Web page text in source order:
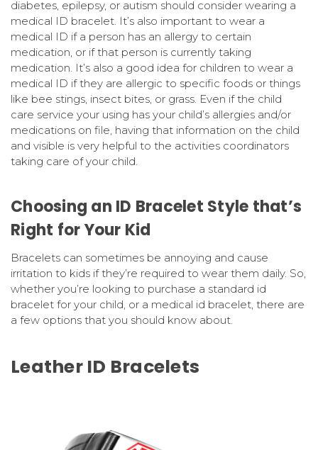
diabetes, epilepsy, or autism should consider wearing a
medical ID bracelet. It’s also important to wear a
medical ID if a person has an allergy to certain
medication, or if that person is currently taking
medication. It’s also a good idea for children to wear a
medical ID if they are allergic to specific foods or things
like bee stings, insect bites, or grass. Even if the child
care service your using has your child’s allergies and/or
medications on file, having that information on the child
and visible is very helpful to the activities coordinators
taking care of your child.
Choosing an ID Bracelet Style that’s
Right for Your Kid
Bracelets can sometimes be annoying and cause
irritation to kids if they’re required to wear them daily. So,
whether you’re looking to purchase a standard id
bracelet for your child, or a medical id bracelet, there are
a few options that you should know about.
Leather ID Bracelets